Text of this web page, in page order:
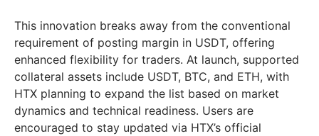
This innovation breaks away from the conventional
requirement of posting margin in USDT, offering
enhanced flexibility for traders. At launch, supported
collateral assets include USDT, BTC, and ETH, with
HTX planning to expand the list based on market
dynamics and technical readiness. Users are
encouraged to stay updated via HTX’s official